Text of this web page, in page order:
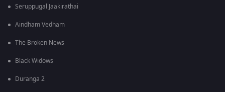
Seruppugal Jaakirathai
Aindham Vedham
The Broken News
Black Widows
Duranga 2